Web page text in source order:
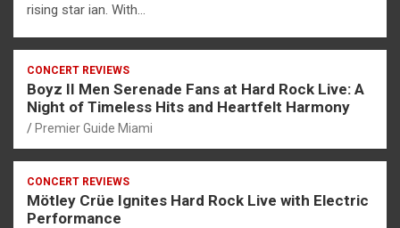
rising star ian. With…
CONCERT REVIEWS
Boyz II Men Serenade Fans at Hard Rock Live: A
Night of Timeless Hits and Heartfelt Harmony
Premier Guide Miami
CONCERT REVIEWS
Mötley Crüe Ignites Hard Rock Live with Electric
Performance